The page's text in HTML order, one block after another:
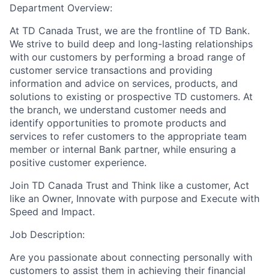
Department Overview:
At TD Canada Trust, we are the frontline of TD Bank.
We strive to build deep and long-lasting relationships
with our customers by performing a broad range of
customer service transactions and providing
information and advice on services, products, and
solutions to existing or prospective TD customers. At
the branch, we understand customer needs and
identify opportunities to promote products and
services to refer customers to the appropriate team
member or internal Bank partner, while ensuring a
positive customer experience.
Join TD Canada Trust and Think like a customer, Act
like an Owner, Innovate with purpose and Execute with
Speed and Impact.
Job Description:
Are you passionate about connecting personally with
customers to assist them in achieving their financial